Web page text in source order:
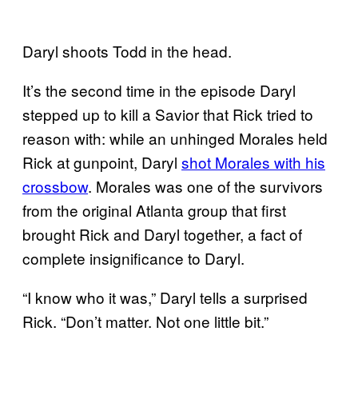
Daryl shoots Todd in the head.
It’s the second time in the episode Daryl
stepped up to kill a Savior that Rick tried to
reason with: while an unhinged Morales held
Rick at gunpoint, Daryl shot Morales with his
crossbow. Morales was one of the survivors
from the original Atlanta group that first
brought Rick and Daryl together, a fact of
complete insignificance to Daryl.
“I know who it was,” Daryl tells a surprised
Rick. “Don’t matter. Not one little bit.”